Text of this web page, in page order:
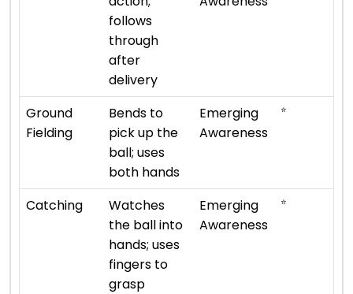
follows
through
after
delivery
Ground
Fielding
Bends to
pick up the
ball; uses
both hands
Emerging
Awareness
⭐
Catching
Watches
the ball into
hands; uses
fingers to
grasp
Emerging
Awareness
⭐